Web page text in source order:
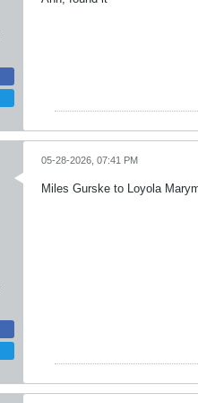
05-28-2026, 07:41 PM
Miles Gurske to Loyola